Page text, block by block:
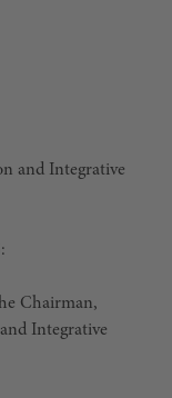
and Integrative
Chairman,
Integrative